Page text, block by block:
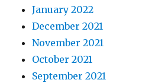
January 2022
December 2021
November 2021
October 2021
September 2021